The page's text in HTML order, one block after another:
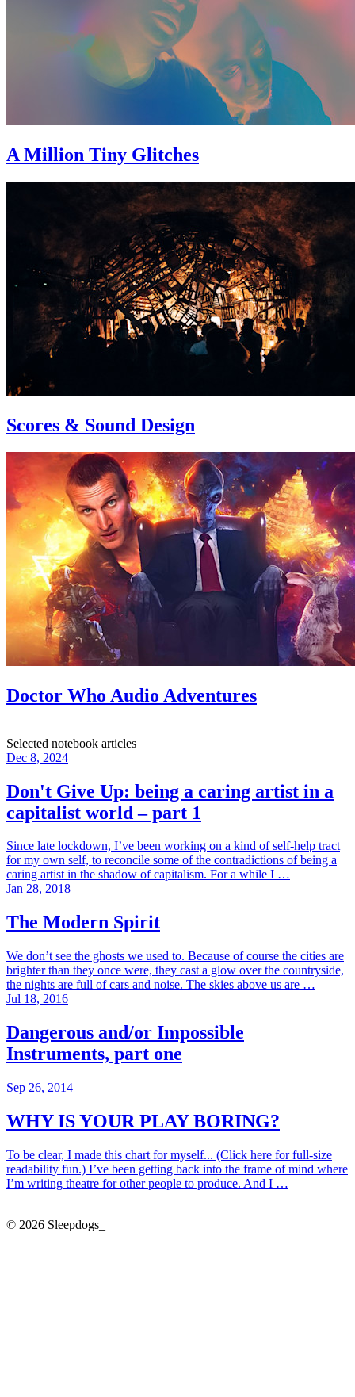
A Million Tiny Glitches
Scores & Sound Design
Doctor Who Audio Adventures
Selected notebook articles
Dec 8, 2024
Don't Give Up: being a caring artist in a
capitalist world – part 1
Since late lockdown, I’ve been working on a kind of self-help tract
for my own self, to reconcile some of the contradictions of being a
caring artist in the shadow of capitalism. For a while I …
Jan 28, 2018
The Modern Spirit
We don’t see the ghosts we used to. Because of course the cities are
brighter than they once were, they cast a glow over the countryside,
the nights are full of cars and noise. The skies above us are …
Jul 18, 2016
Dangerous and/or Impossible
Instruments, part one
Sep 26, 2014
WHY IS YOUR PLAY BORING?
To be clear, I made this chart for myself... (Click here for full-size
readability fun.) I’ve been getting back into the frame of mind where
I’m writing theatre for other people to produce. And I …
© 2026 Sleepdogs_